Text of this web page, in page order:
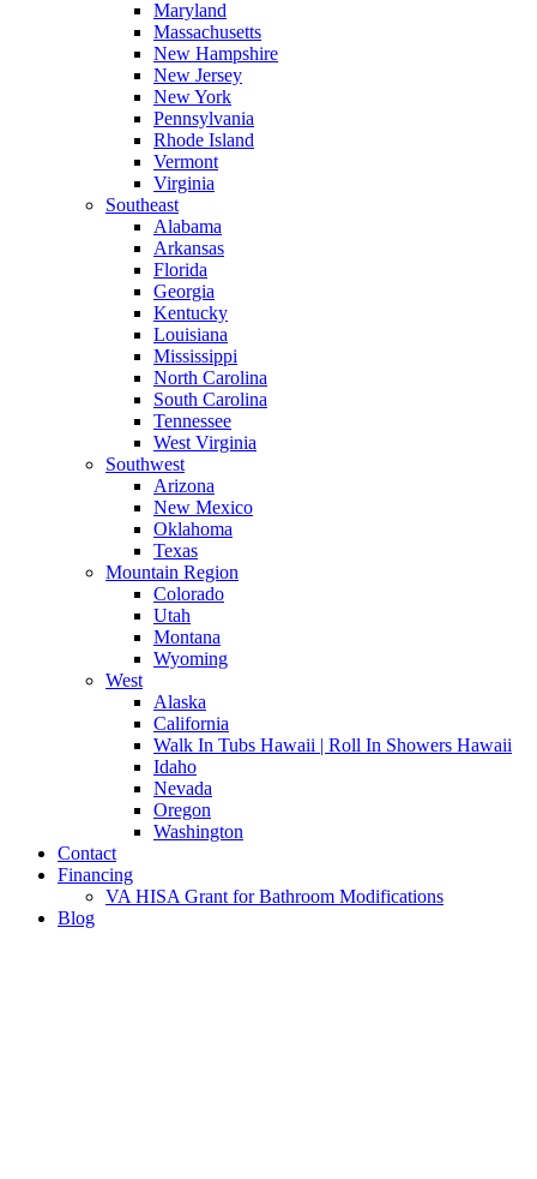
Maryland
Massachusetts
New Hampshire
New Jersey
New York
Pennsylvania
Rhode Island
Vermont
Virginia
Southeast
Alabama
Arkansas
Florida
Georgia
Kentucky
Louisiana
Mississippi
North Carolina
South Carolina
Tennessee
West Virginia
Southwest
Arizona
New Mexico
Oklahoma
Texas
Mountain Region
Colorado
Utah
Montana
Wyoming
West
Alaska
California
Walk In Tubs Hawaii | Roll In Showers Hawaii
Idaho
Nevada
Oregon
Washington
Contact
Financing
VA HISA Grant for Bathroom Modifications
Blog